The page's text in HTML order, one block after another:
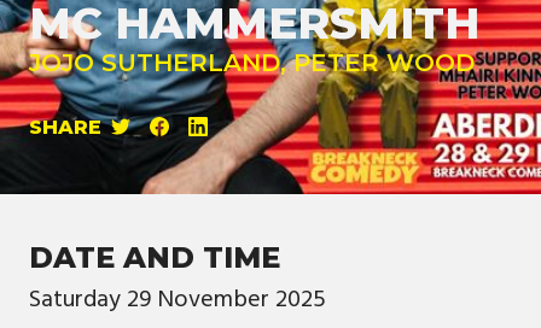
MC HAMMERSMITH
JOJO SUTHERLAND, PETER WOOD
SHARE
DATE AND TIME
Saturday29 November 2025